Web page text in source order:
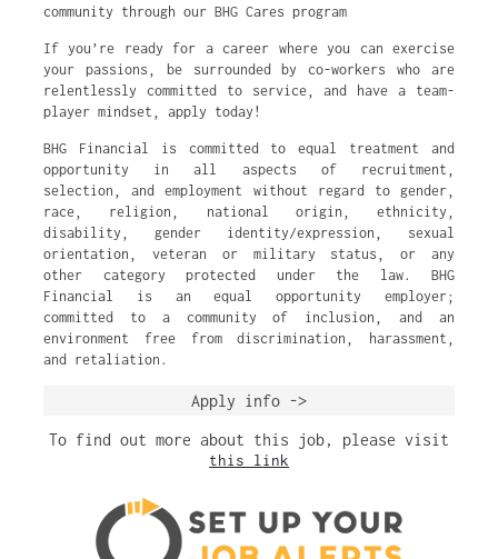
community through our BHG Cares program
If you’re ready for a career where you can exercise
your passions, be surrounded by co-workers who are
relentlessly committed to service, and have a team-
player mindset, apply today!
BHG Financial is committed to equal treatment and
opportunity in all aspects of recruitment,
selection, and employment without regard to gender,
race, religion, national origin, ethnicity,
disability, gender identity/expression, sexual
orientation, veteran or military status, or any
other category protected under the law. BHG
Financial is an equal opportunity employer;
committed to a community of inclusion, and an
environment free from discrimination, harassment,
and retaliation.
Apply info ->
To find out more about this job, please visit
this link